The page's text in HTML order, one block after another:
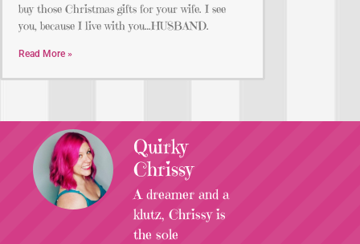
buy those Christmas gifts for your wife. I see
you, because I live with you…HUSBAND.
Read More »
Quirky
Chrissy
A dreamer and a
klutz, Chrissy is
the sole